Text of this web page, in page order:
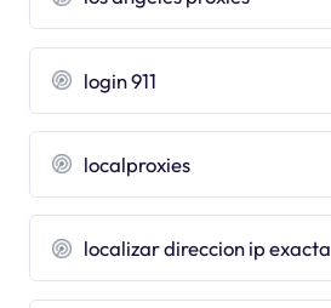
login 911
localproxies
localizar direccion ip exacta